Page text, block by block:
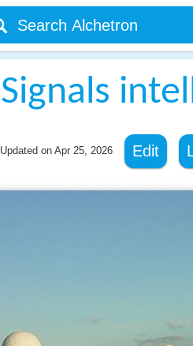
Signals
Updated on Apr 25, 2026 Edit